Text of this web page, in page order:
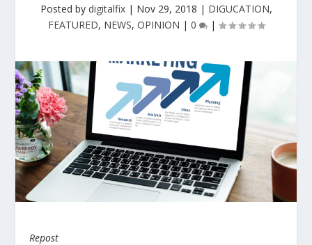
Posted by digitalfix| Nov 29, 2018 | DIGUCATION,
FEATURED, NEWS, OPINION | 0 |
Repost